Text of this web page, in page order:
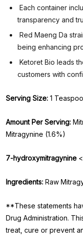
Each container
transparency and
Red Maeng Da
being enhancing
Ketoret Bio leads
customers with
Serving Size: 1
Amount Per Serving:
Mitragynine (1.6%)
7-hydroxymitragynine
Ingredients: Raw
**These statements
Drug Administration.
treat, cure or prevent